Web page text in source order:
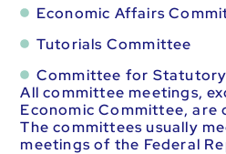
Economic Affairs
Tutorials Committee
Committee for
All committee meetings,
Economic Committee, are
The committees usually
meetings of the Federal